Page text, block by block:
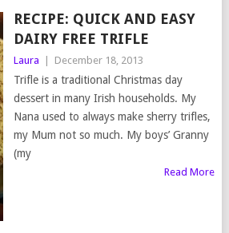
RECIPE: QUICK AND EASY
DAIRY FREE TRIFLE
Laura December 18, 2013
Trifle is a traditional Christmas day
dessert in many Irish households. My
Nana used to always make sherry trifles,
my Mum not so much. My boys’ Granny
(my
Read More